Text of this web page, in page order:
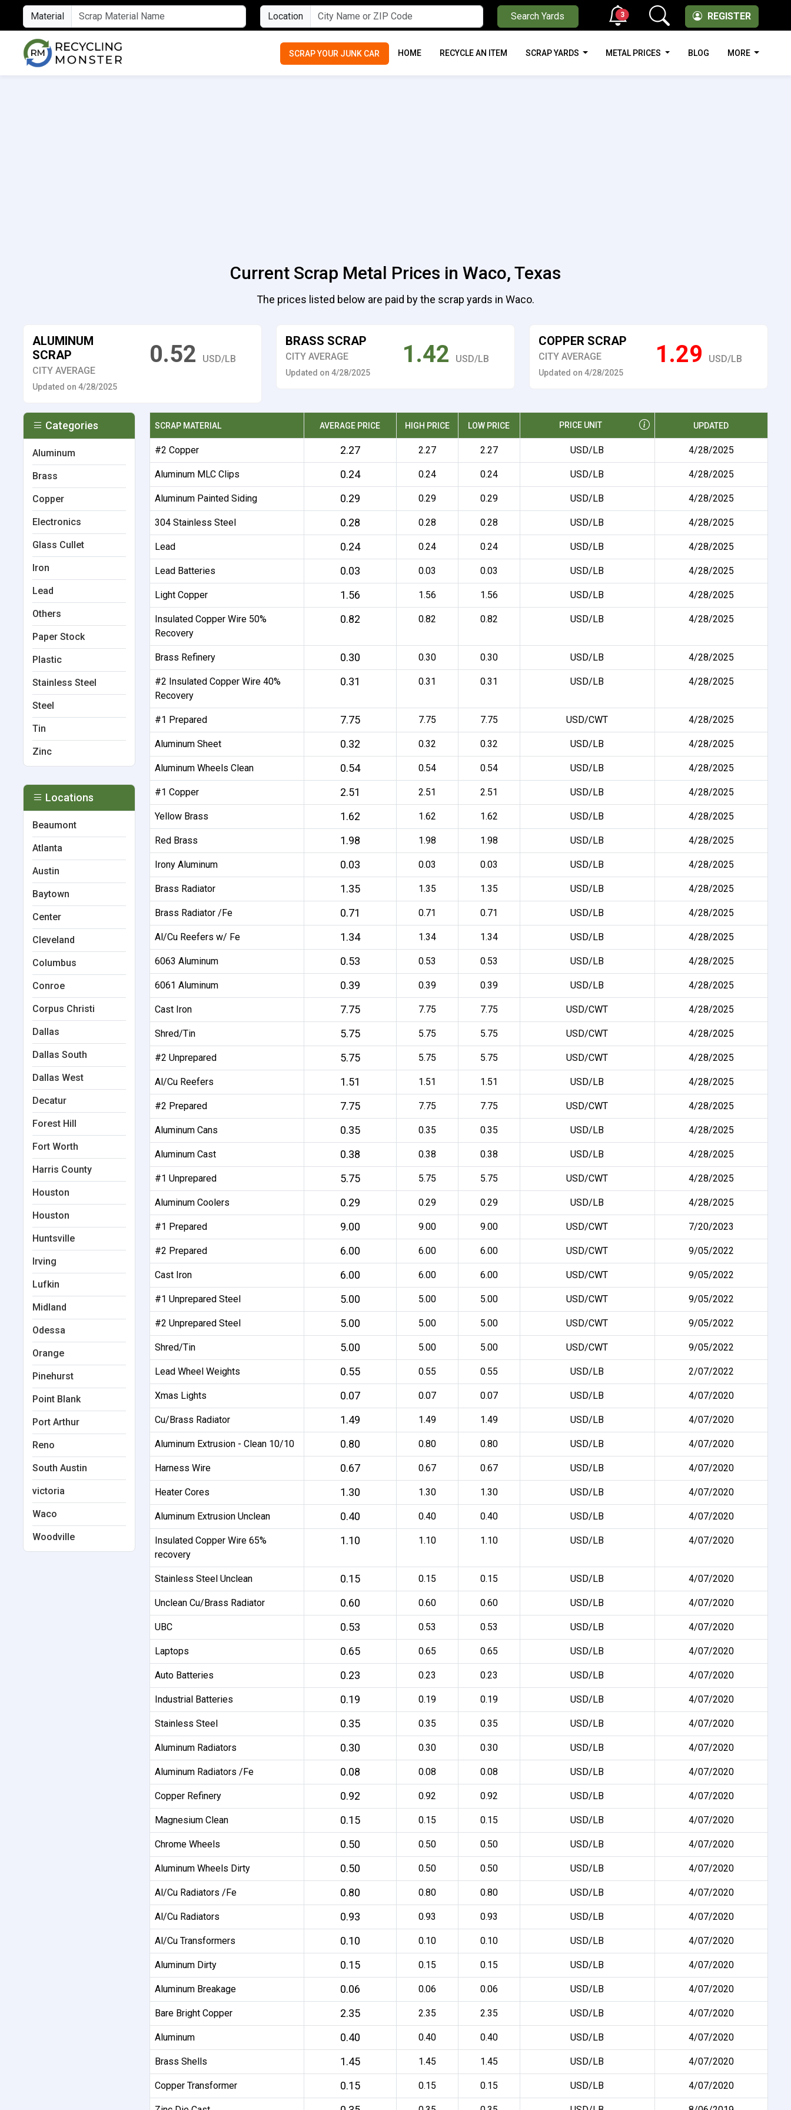
Material Location Search Yards REGISTER
3
SCRAP YOUR JUNK CAR HOME RECYCLE AN ITEM SCRAP YARDS METAL PRICES BLOG MORE
Current Scrap Metal Prices in Waco, Texas
The prices listed below are paid by the scrap yards in Waco.
ALUMINUM
SCRAP
CITY AVERAGE
Updated on 4/28/2025
0.52 USD/LB
BRASS SCRAP
CITY AVERAGE
Updated on 4/28/2025
1.42 USD/LB
COPPER SCRAP
CITY AVERAGE
Updated on 4/28/2025
1.29 USD/LB
SCRAP MATERIAL AVERAGE PRICE HIGH PRICE LOW PRICE PRICE UNIT UPDATED
#2 Copper 2.27 2.27 2.27 USD/LB 4/28/2025
Aluminum MLC Clips 0.24 0.24 0.24 USD/LB 4/28/2025
Aluminum Painted Siding 0.29 0.29 0.29 USD/LB 4/28/2025
304 Stainless Steel 0.28 0.28 0.28 USD/LB 4/28/2025
Lead 0.24 0.24 0.24 USD/LB 4/28/2025
Lead Batteries 0.03 0.03 0.03 USD/LB 4/28/2025
Light Copper 1.56 1.56 1.56 USD/LB 4/28/2025
Insulated Copper Wire 50%
Recovery
0.82 0.82 0.82 USD/LB 4/28/2025
Brass Refinery 0.30 0.30 0.30 USD/LB 4/28/2025
#2 Insulated Copper Wire 40%
Recovery
0.31 0.31 0.31 USD/LB 4/28/2025
#1 Prepared 7.75 7.75 7.75 USD/CWT 4/28/2025
Aluminum Sheet 0.32 0.32 0.32 USD/LB 4/28/2025
Aluminum Wheels Clean 0.54 0.54 0.54 USD/LB 4/28/2025
#1 Copper 2.51 2.51 2.51 USD/LB 4/28/2025
Yellow Brass 1.62 1.62 1.62 USD/LB 4/28/2025
Red Brass 1.98 1.98 1.98 USD/LB 4/28/2025
Irony Aluminum 0.03 0.03 0.03 USD/LB 4/28/2025
Brass Radiator 1.35 1.35 1.35 USD/LB 4/28/2025
Brass Radiator /Fe 0.71 0.71 0.71 USD/LB 4/28/2025
Al/Cu Reefers w/ Fe 1.34 1.34 1.34 USD/LB 4/28/2025
6063 Aluminum 0.53 0.53 0.53 USD/LB 4/28/2025
6061 Aluminum 0.39 0.39 0.39 USD/LB 4/28/2025
Cast Iron 7.75 7.75 7.75 USD/CWT 4/28/2025
Shred/Tin 5.75 5.75 5.75 USD/CWT 4/28/2025
#2 Unprepared 5.75 5.75 5.75 USD/CWT 4/28/2025
Al/Cu Reefers 1.51 1.51 1.51 USD/LB 4/28/2025
#2 Prepared 7.75 7.75 7.75 USD/CWT 4/28/2025
Aluminum Cans 0.35 0.35 0.35 USD/LB 4/28/2025
Aluminum Cast 0.38 0.38 0.38 USD/LB 4/28/2025
#1 Unprepared 5.75 5.75 5.75 USD/CWT 4/28/2025
Aluminum Coolers 0.29 0.29 0.29 USD/LB 4/28/2025
#1 Prepared 9.00 9.00 9.00 USD/CWT 7/20/2023
#2 Prepared 6.00 6.00 6.00 USD/CWT 9/05/2022
Cast Iron 6.00 6.00 6.00 USD/CWT 9/05/2022
#1 Unprepared Steel 5.00 5.00 5.00 USD/CWT 9/05/2022
#2 Unprepared Steel 5.00 5.00 5.00 USD/CWT 9/05/2022
Shred/Tin 5.00 5.00 5.00 USD/CWT 9/05/2022
Lead Wheel Weights 0.55 0.55 0.55 USD/LB 2/07/2022
Xmas Lights 0.07 0.07 0.07 USD/LB 4/07/2020
Cu/Brass Radiator 1.49 1.49 1.49 USD/LB 4/07/2020
Aluminum Extrusion - Clean 10/10 0.80 0.80 0.80 USD/LB 4/07/2020
Harness Wire 0.67 0.67 0.67 USD/LB 4/07/2020
Heater Cores 1.30 1.30 1.30 USD/LB 4/07/2020
Aluminum Extrusion Unclean 0.40 0.40 0.40 USD/LB 4/07/2020
Insulated Copper Wire 65%
recovery
1.10 1.10 1.10 USD/LB 4/07/2020
Stainless Steel Unclean 0.15 0.15 0.15 USD/LB 4/07/2020
Unclean Cu/Brass Radiator 0.60 0.60 0.60 USD/LB 4/07/2020
UBC 0.53 0.53 0.53 USD/LB 4/07/2020
Laptops 0.65 0.65 0.65 USD/LB 4/07/2020
Auto Batteries 0.23 0.23 0.23 USD/LB 4/07/2020
Industrial Batteries 0.19 0.19 0.19 USD/LB 4/07/2020
Stainless Steel 0.35 0.35 0.35 USD/LB 4/07/2020
Aluminum Radiators 0.30 0.30 0.30 USD/LB 4/07/2020
Aluminum Radiators /Fe 0.08 0.08 0.08 USD/LB 4/07/2020
Copper Refinery 0.92 0.92 0.92 USD/LB 4/07/2020
Magnesium Clean 0.15 0.15 0.15 USD/LB 4/07/2020
Chrome Wheels 0.50 0.50 0.50 USD/LB 4/07/2020
Aluminum Wheels Dirty 0.50 0.50 0.50 USD/LB 4/07/2020
Al/Cu Radiators /Fe 0.80 0.80 0.80 USD/LB 4/07/2020
Al/Cu Radiators 0.93 0.93 0.93 USD/LB 4/07/2020
Al/Cu Transformers 0.10 0.10 0.10 USD/LB 4/07/2020
Aluminum Dirty 0.15 0.15 0.15 USD/LB 4/07/2020
Aluminum Breakage 0.06 0.06 0.06 USD/LB 4/07/2020
Bare Bright Copper 2.35 2.35 2.35 USD/LB 4/07/2020
Aluminum 0.40 0.40 0.40 USD/LB 4/07/2020
Brass Shells 1.45 1.45 1.45 USD/LB 4/07/2020
Copper Transformer 0.15 0.15 0.15 USD/LB 4/07/2020
Categories
Aluminum
Brass
Copper
Electronics
Glass Cullet
Iron
Lead
Others
Paper Stock
Plastic
Stainless Steel
Steel
Tin
Zinc
Locations
Beaumont
Atlanta
Austin
Baytown
Center
Cleveland
Columbus
Conroe
Corpus Christi
Dallas
Dallas South
Dallas West
Decatur
Forest Hill
Fort Worth
Harris County
Houston
Houston
Huntsville
Irving
Lufkin
Midland
Odessa
Orange
Pinehurst
Point Blank
Port Arthur
Reno
South Austin
victoria
Waco
Woodville